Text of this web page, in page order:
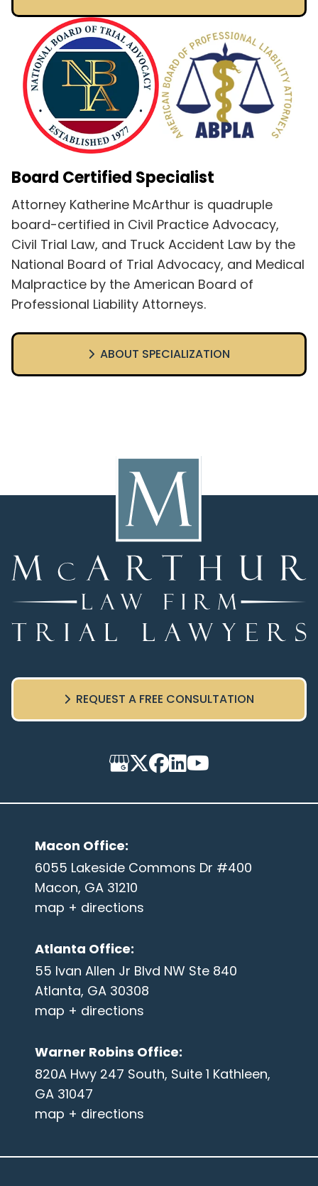
Board Certified Specialist
Attorney Katherine McArthur is quadruple
board-certified in Civil Practice Advocacy,
Civil Trial Law, and Truck Accident Law by the
National Board of Trial Advocacy, and Medical
Malpractice by the American Board of
Professional Liability Attorneys.
ABOUT SPECIALIZATION
Macon Office:
6055 Lakeside Commons Dr #400
Macon, GA 31210
map + directions
Atlanta Office:
55 Ivan Allen Jr Blvd NW Ste 840
Atlanta, GA 30308
map + directions
Warner Robins Office:
820A Hwy 247 South, Suite 1 Kathleen,
GA 31047
map + directions
REQUEST A FREE CONSULTATION